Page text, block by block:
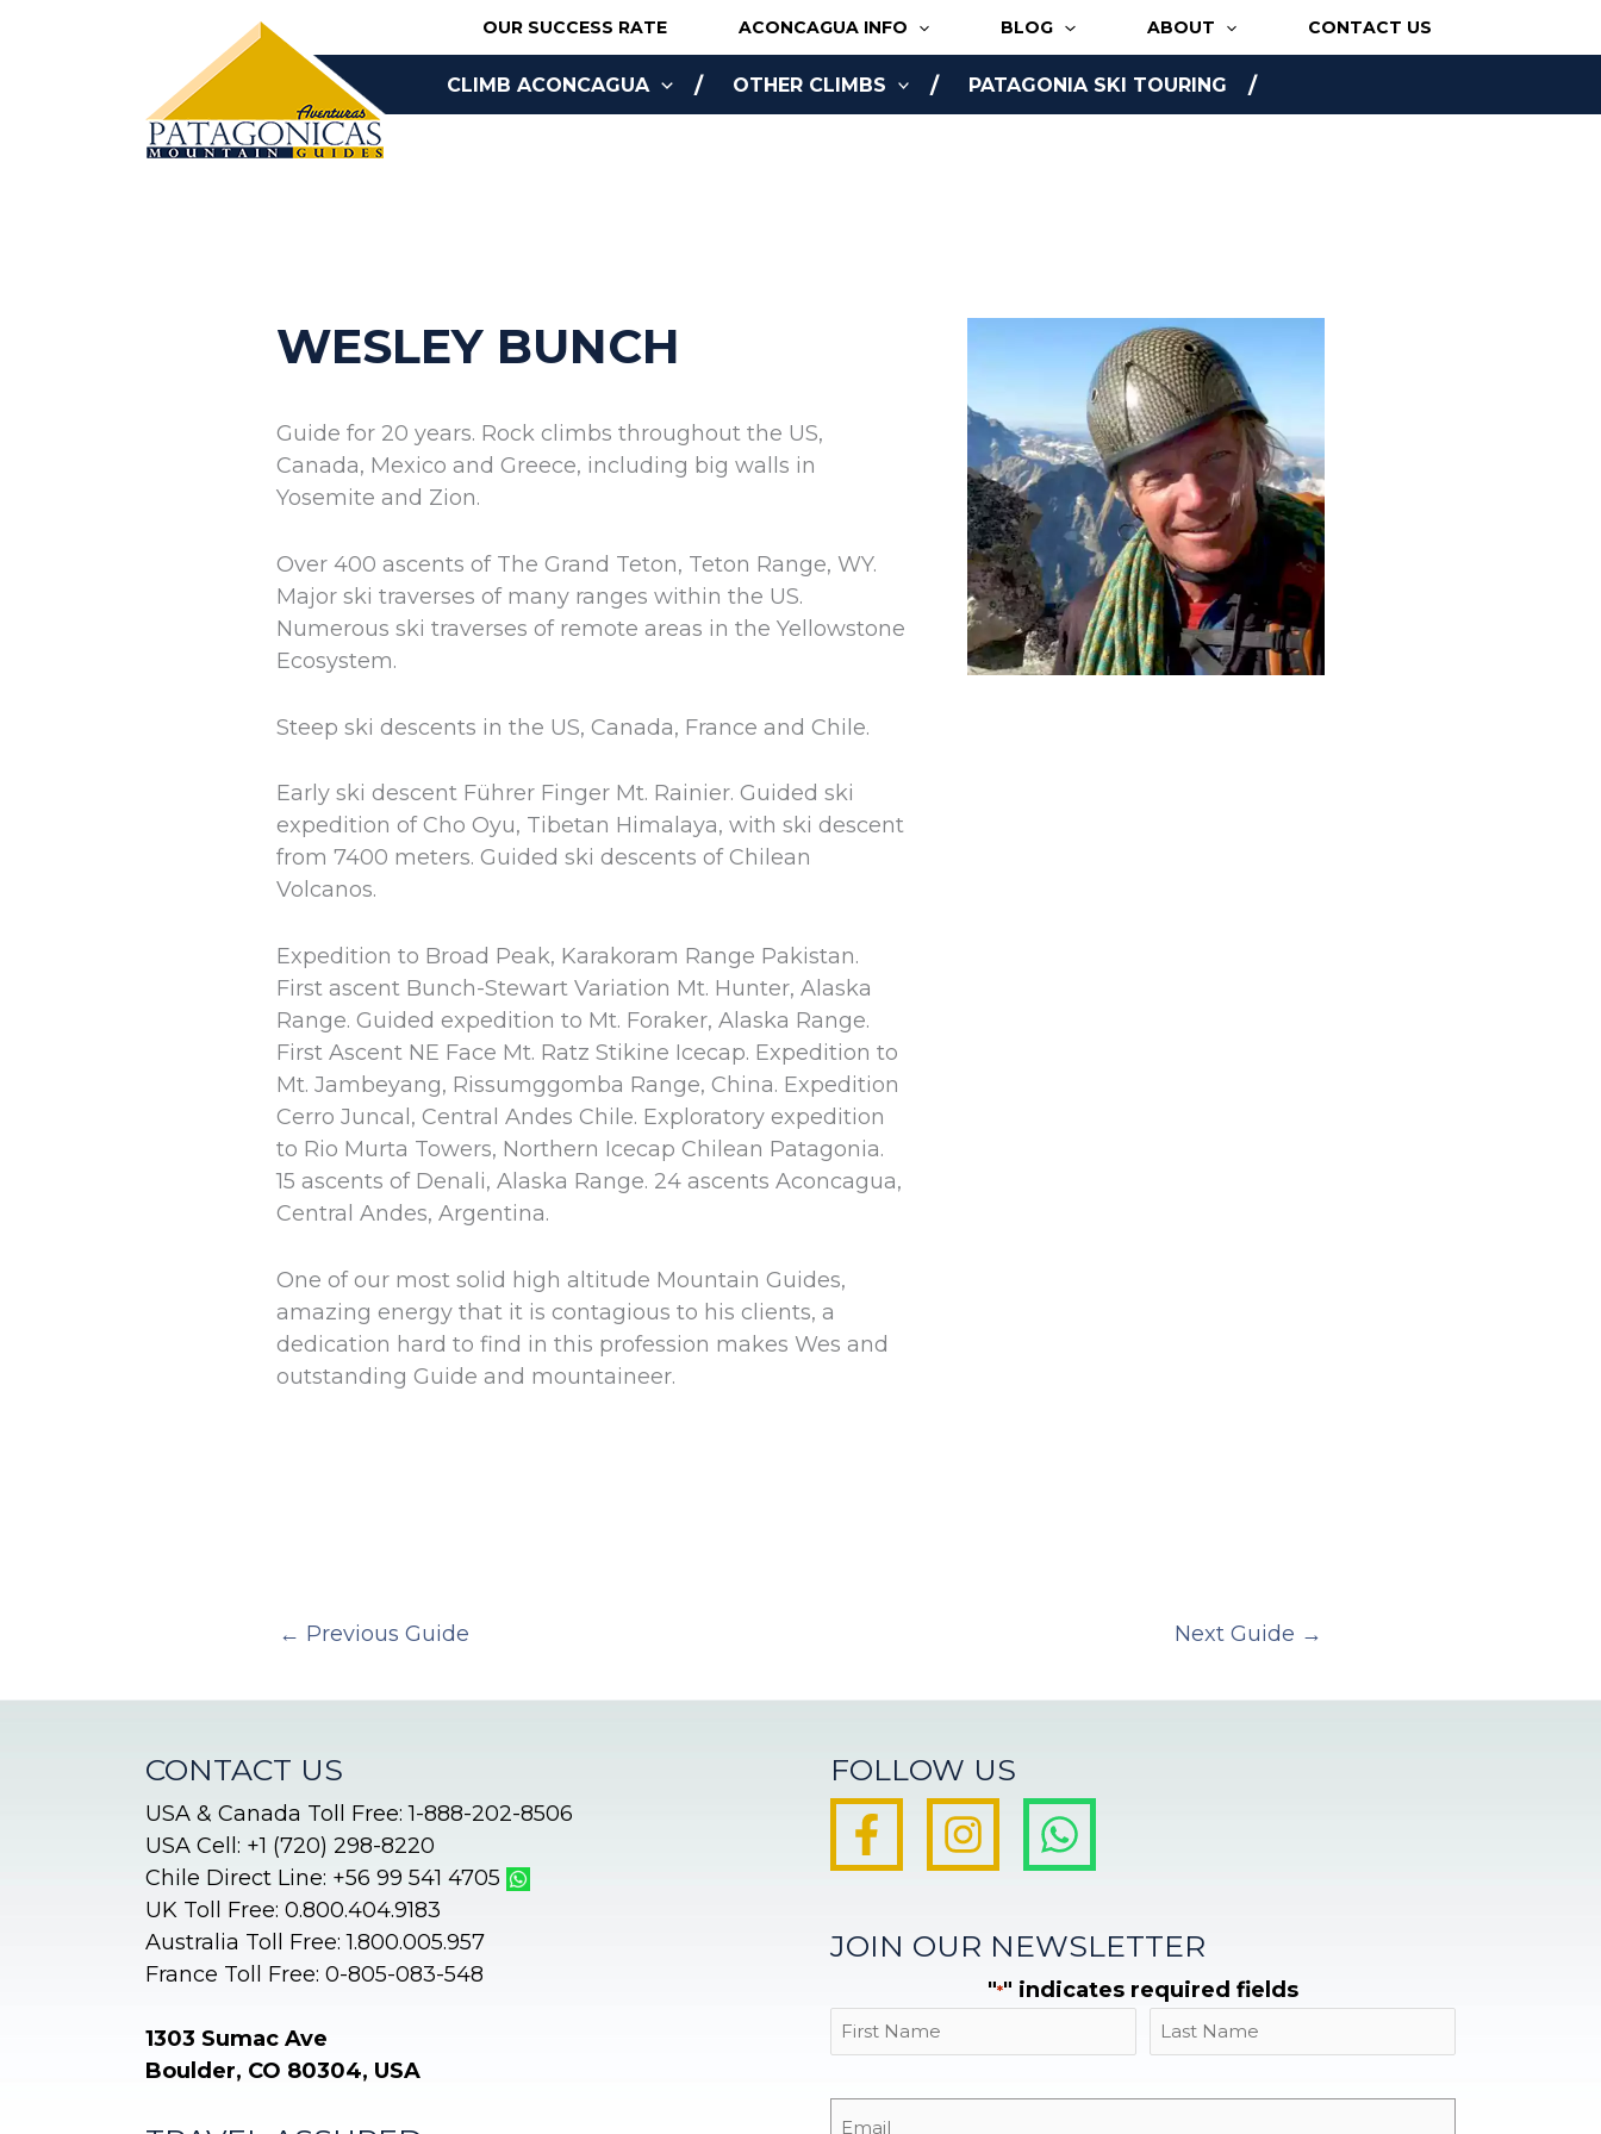
OUR SUCCESS RATE ACONCAGUA INFO BLOG ABOUT CONTACT US
CLIMB ACONCAGUA OTHER CLIMBS PATAGONIA SKI TOURING
WESLEY BUNCH
Guide for 20 years. Rock climbs throughout the US,
Canada, Mexico and Greece, including big walls in
Yosemite and Zion.
Over 400 ascents of The Grand Teton, Teton Range, WY.
Major ski traverses of many ranges within the US.
Numerous ski traverses of remote areas in the Yellowstone
Ecosystem.
Steep ski descents in the US, Canada, France and Chile.
Early ski descent Führer Finger Mt. Rainier. Guided ski
expedition of Cho Oyu, Tibetan Himalaya, with ski descent
from 7400 meters. Guided ski descents of Chilean
Volcanos.
Expedition to Broad Peak, Karakoram Range Pakistan.
First ascent Bunch-Stewart Variation Mt. Hunter, Alaska
Range. Guided expedition to Mt. Foraker, Alaska Range.
First Ascent NE Face Mt. Ratz Stikine Icecap. Expedition to
Mt. Jambeyang, Rissumggomba Range, China. Expedition
Cerro Juncal, Central Andes Chile. Exploratory expedition
to Rio Murta Towers, Northern Icecap Chilean Patagonia.
15 ascents of Denali, Alaska Range. 24 ascents Aconcagua,
Central Andes, Argentina.
One of our most solid high altitude Mountain Guides,
amazing energy that it is contagious to his clients, a
dedication hard to find in this profession makes Wes and
outstanding Guide and mountaineer.
← Previous Guide Next Guide →
CONTACT US
USA & Canada Toll Free: 1-888-202-8506
USA Cell: +1 (720) 298-8220
Chile Direct Line: +56 99 541 4705
UK Toll Free: 0.800.404.9183
Australia Toll Free: 1.800.005.957
France Toll Free: 0-805-083-548
1303 Sumac Ave
Boulder, CO 80304, USA
FOLLOW US
JOIN OUR NEWSLETTER
"*" indicates required fields
Name